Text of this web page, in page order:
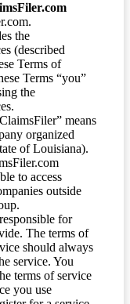
the
(described
Terms of
Terms “you”
the
means
organized
of Louisiana).
to access
outside
for
The terms of
should always
service. You
terms of service
you use